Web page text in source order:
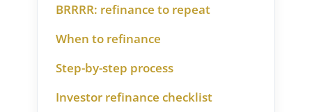
BRRRR: refinance to repeat
When to refinance
Step-by-step process
Investor refinance checklist